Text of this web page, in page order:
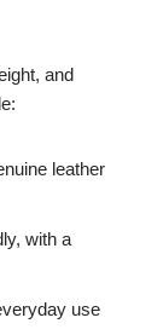
and
leather
with a
use